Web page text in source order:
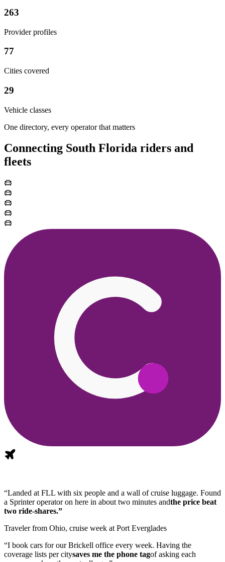
263
Provider profiles
77
Cities covered
29
Vehicle classes
One directory, every operator that matters
Connecting South Florida riders and
fleets
“Landed at FLL with six people and a wall of cruise luggage. Found
a Sprinter operator on here in about two minutes andthe price beat
two ride-shares.”
Traveler from Ohio, cruise week at Port Everglades
“I book cars for our Brickell office every week. Having the
coverage lists per citysaves me the phone tagof asking each